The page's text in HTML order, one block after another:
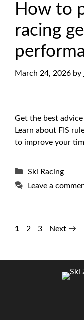
How to
racing
March 24, 2026 by
Get the best
Learn about FIS
to improve your
Categories
Ski Racing
Leave a
Page
1 Page
2 Page
3 Next →